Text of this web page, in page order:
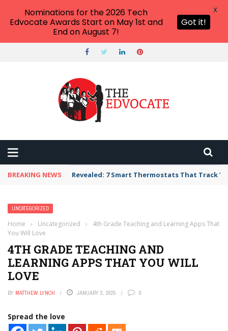
BREAKING NEWS Revealed: 7 Smart Thermostats That Track
UNCATEGORIZED
Home › Uncategorized ›
4th Grade Teaching and Learning Apps That
You Will Love
4TH GRADE TEACHING AND
LEARNING APPS THAT YOU WILL
LOVE
BY MATTHEW LYNCH JANUARY 2, 2025 0
Spread the love
Nominations for the 2026 Tech
Edvocate Awards Start on May 1st and
End on August 7!
Got it!
X